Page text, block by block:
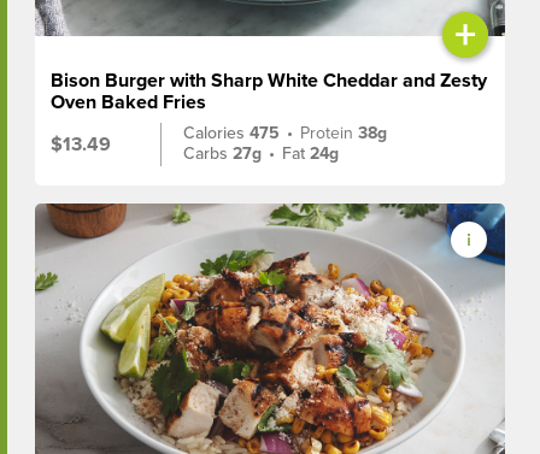
+
Bison Burger with Sharp White Cheddar and Zesty
Oven Baked Fries
$13.49
Calories475 • Protein38g
Carbs27g • Fat24g